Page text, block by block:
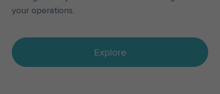
your operations.
Explore